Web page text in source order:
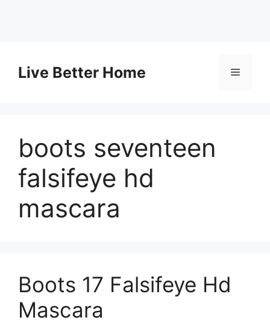
contentLive Better Home Menu
boots seventeen
falsifeye hd
mascara
Boots 17 Falsifeye Hd
Mascara